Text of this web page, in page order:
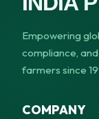
Empowering
compliance,
farmers since
COMPANY